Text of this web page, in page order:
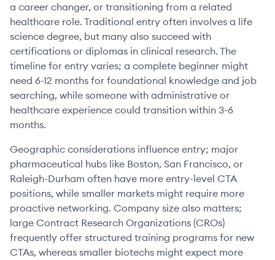
a career changer, or transitioning from a related
healthcare role. Traditional entry often involves a life
science degree, but many also succeed with
certifications or diplomas in clinical research. The
timeline for entry varies; a complete beginner might
need 6-12 months for foundational knowledge and job
searching, while someone with administrative or
healthcare experience could transition within 3-6
months.
Geographic considerations influence entry; major
pharmaceutical hubs like Boston, San Francisco, or
Raleigh-Durham often have more entry-level CTA
positions, while smaller markets might require more
proactive networking. Company size also matters;
large Contract Research Organizations (CROs)
frequently offer structured training programs for new
CTAs, whereas smaller biotechs might expect more